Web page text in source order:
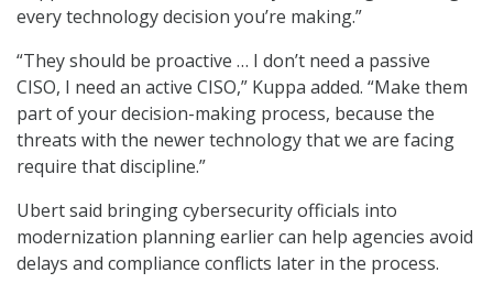
every technology decision you’re making.”
“They should be proactive … I don’t need a passive
CISO, I need an active CISO,” Kuppa added. “Make them
part of your decision-making process, because the
threats with the newer technology that we are facing
require that discipline.”
Ubert said bringing cybersecurity officials into
modernization planning earlier can help agencies avoid
delays and compliance conflicts later in the process.